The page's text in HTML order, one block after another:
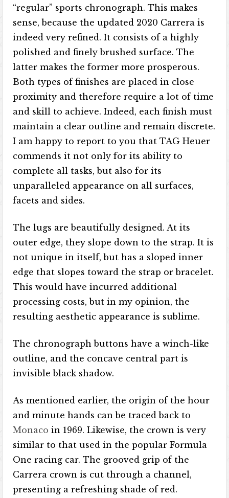
“regular” sports chronograph. This makes
sense, because the updated 2020 Carrera is
indeed very refined. It consists of a highly
polished and finely brushed surface. The
latter makes the former more prosperous.
Both types of finishes are placed in close
proximity and therefore require a lot of time
and skill to achieve. Indeed, each finish must
maintain a clear outline and remain discrete.
I am happy to report to you that TAG Heuer
commends it not only for its ability to
complete all tasks, but also for its
unparalleled appearance on all surfaces,
facets and sides.
The lugs are beautifully designed. At its
outer edge, they slope down to the strap. It is
not unique in itself, but has a sloped inner
edge that slopes toward the strap or bracelet.
This would have incurred additional
processing costs, but in my opinion, the
resulting aesthetic appearance is sublime.
The chronograph buttons have a winch-like
outline, and the concave central part is
invisible black shadow.
As mentioned earlier, the origin of the hour
and minute hands can be traced back to
Monacoin 1969. Likewise, the crown is very
similar to that used in the popular Formula
One racing car. The grooved grip of the
Carrera crown is cut through a channel,
presenting a refreshing shade of red.